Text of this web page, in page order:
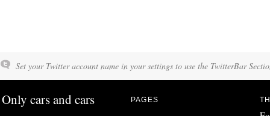
Set your Twitter account name in your settings to use the TwitterBar
Only cars and cars PAGES